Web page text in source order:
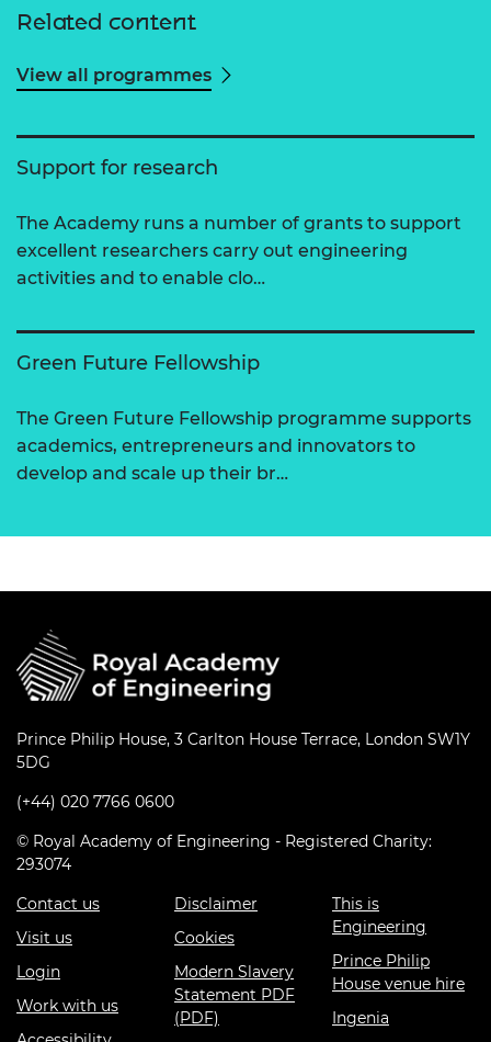
Related content
View all programmes
Support for research
The Academy runs a number of grants to support
excellent researchers carry out engineering
activities and to enable clo…
Green Future Fellowship
The Green Future Fellowship programme supports
academics, entrepreneurs and innovators to
develop and scale up their br…
Prince Philip House, 3 Carlton House Terrace, London SW1Y
5DG
(+44) 020 7766 0600
© Royal Academy of Engineering - Registered Charity:
293074
Contact us
Visit us
Login
Work with us
Disclaimer
Cookies
Modern Slavery
Statement PDF
(PDF)
This is
Engineering
Prince Philip
House venue hire
Ingenia